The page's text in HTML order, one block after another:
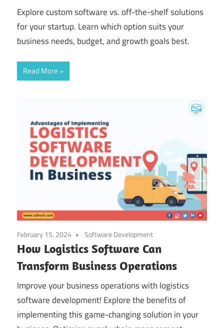
Explore custom software vs. off-the-shelf solutions
for your startup. Learn which option suits your
business needs, budget, and growth goals best.
Read More
February 15, 2024 Software Development
How Logistics Software Can
Transform Business Operations
Improve your business operations with logistics
software development! Explore the benefits of
implementing this game-changing solution in your